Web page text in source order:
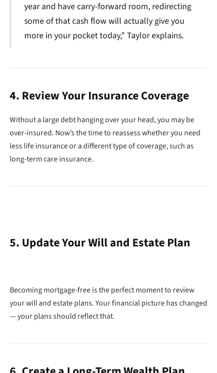
year and have carry-forward room, redirecting
some of that cash flow will actually give you
more in your pocket today,” Taylor explains.
4. Review Your Insurance Coverage
Without a large debt hanging over your head, you may be
over-insured. Now’s the time to reassess whether you need
less life insurance or a different type of coverage, such as
long-term care insurance.
5. Update Your Will and Estate Plan
Becoming mortgage-free is the perfect moment to review
your will and estate plans. Your financial picture has changed
— your plans should reflect that.